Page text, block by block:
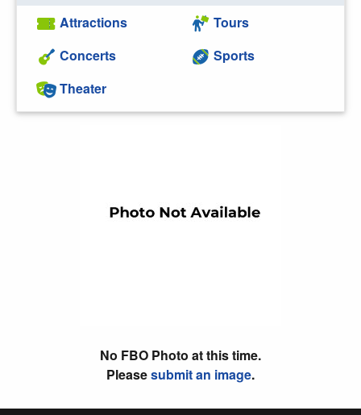
Attractions
Concerts
Theater
Tours
Sports
No FBO Photo at this time.
Pleasesubmit an image.